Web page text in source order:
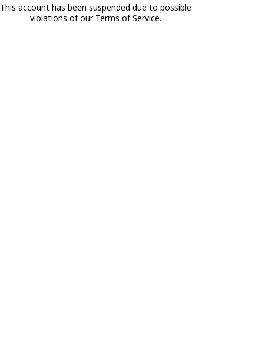
This account has been suspended due to possible
violations of our Terms of Service.